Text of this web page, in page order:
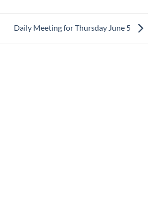
Daily Meeting for Thursday June 5